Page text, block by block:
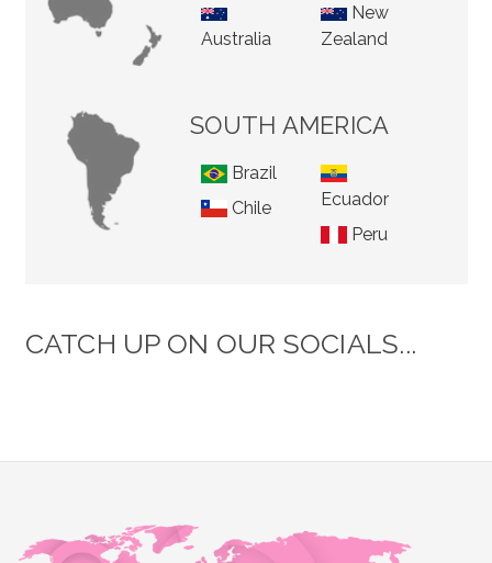
Australia
New
Zealand
SOUTH AMERICA
Brazil
Chile
Ecuador
Peru
CATCH UP ON OUR SOCIALS...